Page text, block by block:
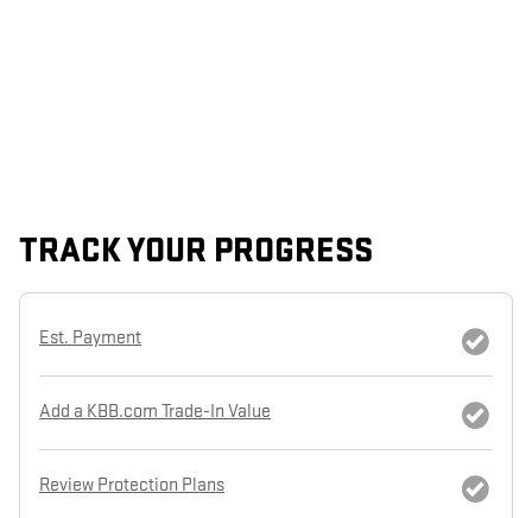
TRACK YOUR PROGRESS
Est. Payment
Add a KBB.com Trade-In Value
Review Protection Plans